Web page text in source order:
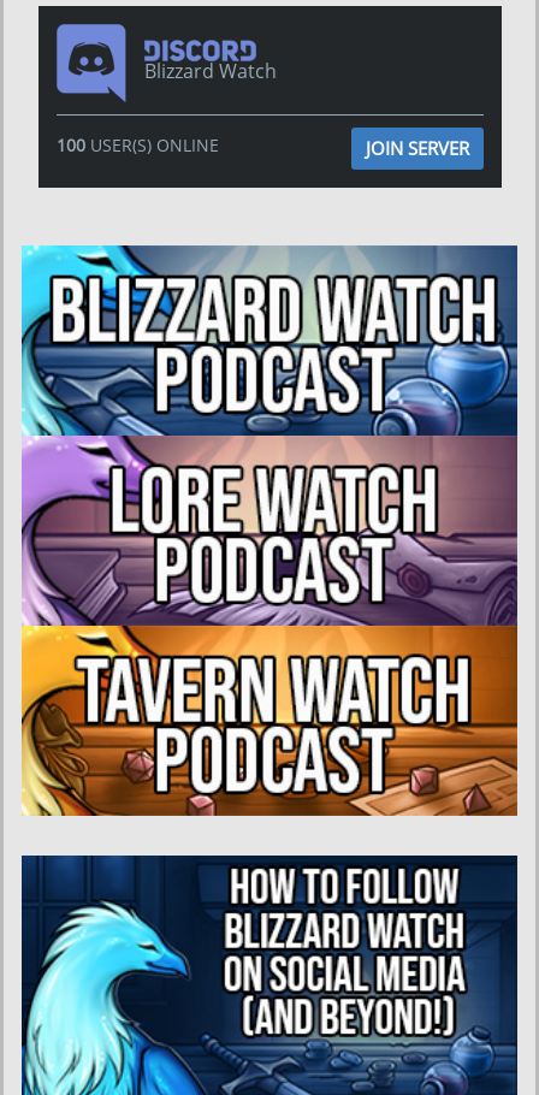
Blizzard Watch
100USER(S) ONLINE JOIN SERVER